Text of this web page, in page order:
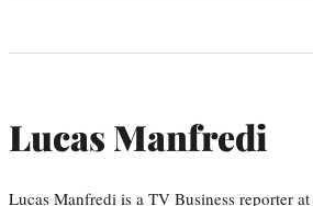
Lucas Manfredi
Lucas Manfredi is a TV Business reporter